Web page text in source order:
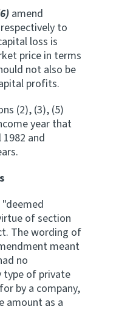
amend
to
loss is
price in terms
not also be
profits.
(2), (3), (5)
year that
and
of section
The wording of
meant
no
type of private
by a company,
amount as a